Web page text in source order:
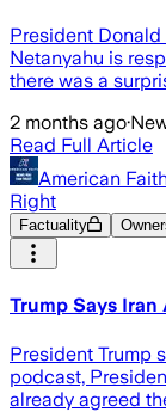
President
Netanyahu is
there was a
2 months ago·
Read Full Article
American
Right
Factuality
Trump Says Iran
President Trump
podcast,
already agreed